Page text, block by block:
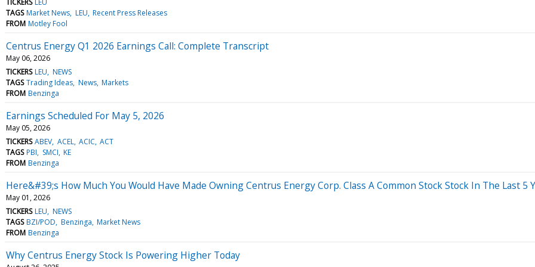
TAGS Market News LEU Recent Press Releases
FROM Motley Fool
Centrus Energy Q1 2026 Earnings Call: Complete Transcript
May 06, 2026
TICKERS LEU NEWS
TAGS Trading Ideas News Markets
FROM Benzinga
Earnings Scheduled For May 5, 2026
May 05, 2026
TICKERS ABEV ACEL ACIC ACT
TAGS PBI SMCI KE
FROM Benzinga
Here&#39;s How Much You Would Have Made Owning Centrus Energy Corp. Class A Common Stock Stock In The Last 5
May 01, 2026
TICKERS LEU NEWS
TAGS BZI/POD Benzinga Market News
FROM Benzinga
Why Centrus Energy Stock Is Powering Higher Today